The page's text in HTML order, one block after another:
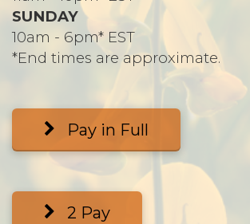
SUNDAY
10am - 6pm* EST
*End times are approximate.
Pay in Full
2 Pay